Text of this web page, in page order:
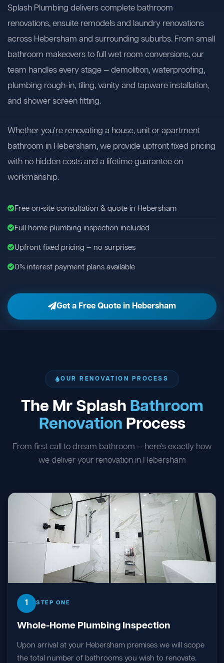
Splash Plumbing delivers complete bathroom
renovations, ensuite remodels and laundry renovations
across Hebersham and surrounding suburbs. From small
bathroom makeovers to full wet room conversions, our
team handles every stage — demolition, waterproofing,
plumbing rough-in, tiling, vanity and tapware installation,
and shower screen fitting.
Whether you're renovating a house, unit or apartment
bathroom in Hebersham, we provide upfront fixed pricing
with no hidden costs and a lifetime guarantee on
workmanship.
Free on-site consultation & quote in Hebersham
Full home plumbing inspection included
Upfront fixed pricing — no surprises
0% interest payment plans available
Get a Free Quote in Hebersham
OUR RENOVATION PROCESS
The Mr Splash Bathroom
Renovation Process
From first call to dream bathroom — here's exactly how
we deliver your renovation in Hebersham
1 STEP ONE
Whole-Home Plumbing Inspection
Upon arrival at your Hebersham premises we will scope
the total number of bathrooms you wish to renovate.